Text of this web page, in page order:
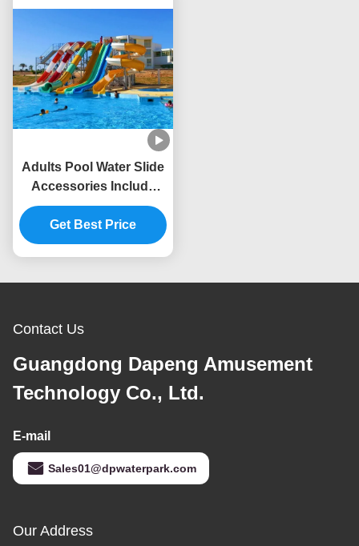
Adults Pool Water Slide
Accessories Include
Water Supply And
Treatment System
Get Best Price
Contact Us
Guangdong Dapeng Amusement
Technology Co., Ltd.
E-mail
Sales01@dpwaterpark.com
Our Address